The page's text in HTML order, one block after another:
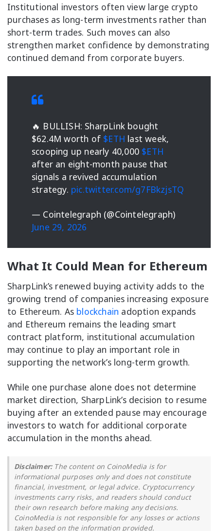
Institutional investors often view large crypto
purchases as long-term investments rather than
short-term trades. Such moves can also
strengthen market confidence by demonstrating
continued demand from corporate buyers.
🔥 BULLISH: SharpLink bought
$62.4M worth of $ETH last week,
scooping up nearly 40,000 $ETH
after an eight-month pause that
signals a revived accumulation
strategy. pic.twitter.com/g7FBkzjsTQ
— Cointelegraph (@Cointelegraph)
June 29, 2026
What It Could Mean for Ethereum
SharpLink’s renewed buying activity adds to the
growing trend of companies increasing exposure
to Ethereum. As blockchain adoption expands
and Ethereum remains the leading smart
contract platform, institutional accumulation
may continue to play an important role in
supporting the network’s long-term growth.
While one purchase alone does not determine
market direction, SharpLink’s decision to resume
buying after an extended pause may encourage
investors to watch for additional corporate
accumulation in the months ahead.
Disclaimer:The content on CoinoMedia is for
informational purposes only and does not constitute
financial, investment, or legal advice. Cryptocurrency
investments carry risks, and readers should conduct
their own research before making any decisions.
CoinoMedia is not responsible for any losses or actions
taken based on the information provided.